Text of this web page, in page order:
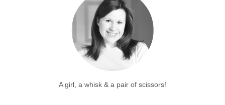
A girl, a whisk & a pair of scissors!